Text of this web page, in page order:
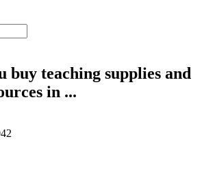
buy teaching supplies and
in ...